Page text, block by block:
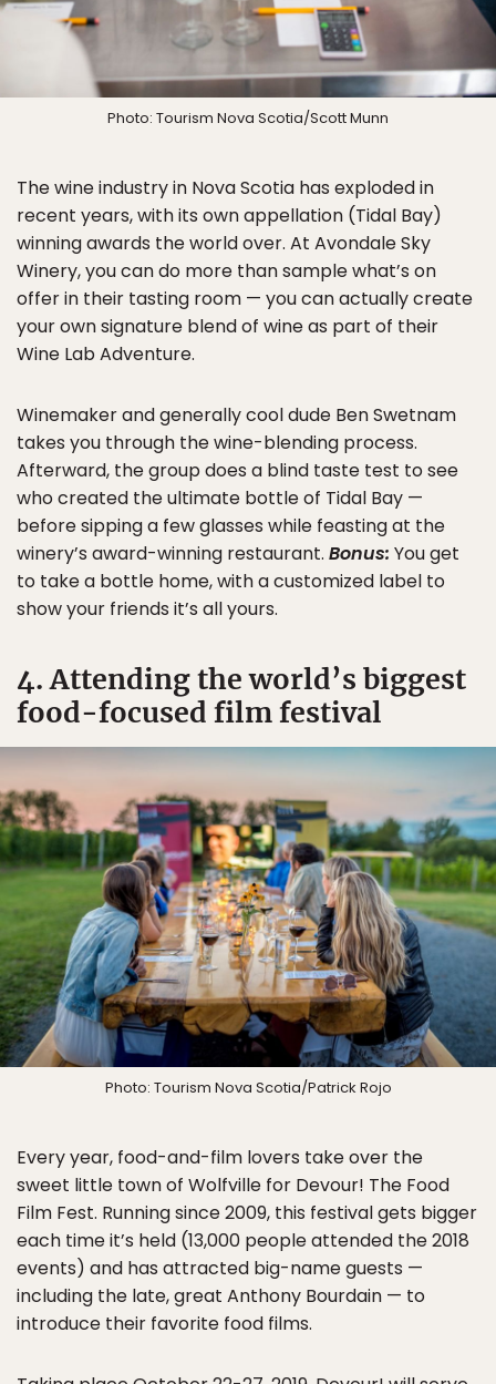
Photo: Tourism Nova Scotia/Scott Munn
The wine industry in Nova Scotia has exploded in
recent years, with its own appellation (Tidal Bay)
winning awards the world over. At Avondale Sky
Winery, you can do more than sample what’s on
offer in their tasting room — you can actually create
your own signature blend of wine as part of their
Wine Lab Adventure.
Winemaker and generally cool dude Ben Swetnam
takes you through the wine-blending process.
Afterward, the group does a blind taste test to see
who created the ultimate bottle of Tidal Bay —
before sipping a few glasses while feasting at the
winery’s award-winning restaurant. Bonus: You get
to take a bottle home, with a customized label to
show your friends it’s all yours.
4. Attending the world’s biggest
food-focused film festival
Photo: Tourism Nova Scotia/Patrick Rojo
Every year, food-and-film lovers take over the
sweet little town of Wolfville for Devour! The Food
Film Fest. Running since 2009, this festival gets bigger
each time it’s held (13,000 people attended the 2018
events) and has attracted big-name guests —
including the late, great Anthony Bourdain — to
introduce their favorite food films.